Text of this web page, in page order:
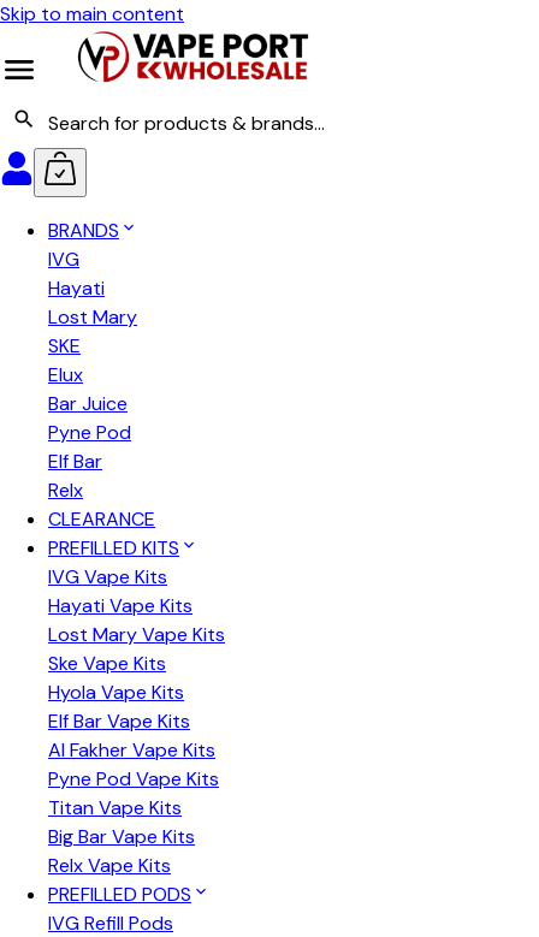
Skip to main content
BRANDS
IVG
Hayati
Lost Mary
SKE
Elux
Bar Juice
Pyne Pod
Elf Bar
Relx
CLEARANCE
PREFILLED KITS
IVG Vape Kits
Hayati Vape Kits
Lost Mary Vape Kits
Ske Vape Kits
Hyola Vape Kits
Elf Bar Vape Kits
Al Fakher Vape Kits
Pyne Pod Vape Kits
Titan Vape Kits
Big Bar Vape Kits
Relx Vape Kits
PREFILLED PODS
IVG Refill Pods